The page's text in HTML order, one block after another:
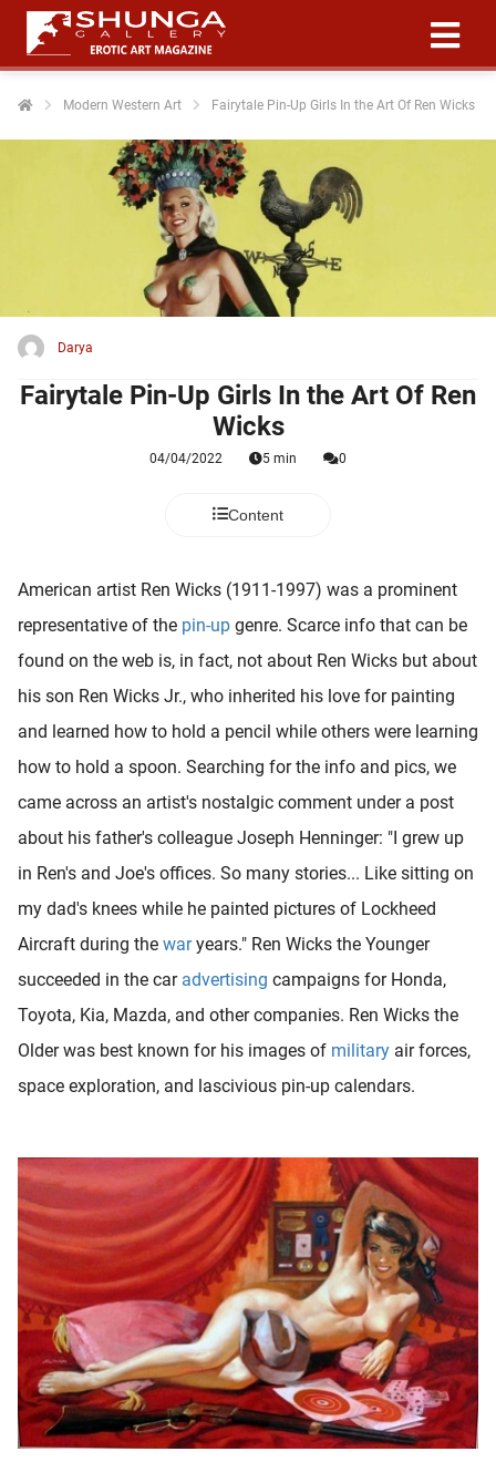
Modern Western Art Fairytale Pin-Up Girls In the Art Of Ren Wicks
Darya
Fairytale Pin-Up Girls In the Art Of Ren
Wicks
04/04/2022 5 min 0
Content
American artist Ren Wicks (1911-1997) was a prominent
representative of the pin-up genre. Scarce info that can be
found on the web is, in fact, not about Ren Wicks but about
his son Ren Wicks Jr., who inherited his love for painting
and learned how to hold a pencil while others were learning
how to hold a spoon. Searching for the info and pics, we
came across an artist's nostalgic comment under a post
about his father's colleague Joseph Henninger: "I grew up
in Ren's and Joe's offices. So many stories... Like sitting on
my dad's knees while he painted pictures of Lockheed
Aircraft during the waryears." Ren Wicks the Younger
succeeded in the car advertising campaigns for Honda,
Toyota, Kia, Mazda, and other companies. Ren Wicks the
Older was best known for his images of military air forces,
space exploration, and lascivious pin-up calendars.
zijn
om
Ze
worden
om
te
over
van
gebruikt
te
de
website-